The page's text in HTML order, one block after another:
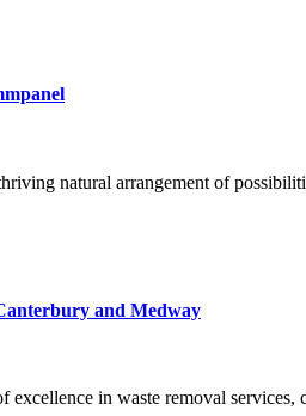
natural arrangement of
and Medway
in waste removal services,